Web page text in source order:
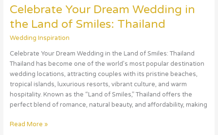
Celebrate Your Dream Wedding in
the Land of Smiles: Thailand
Wedding Inspiration
Celebrate Your Dream Wedding in the Land of Smiles: Thailand
Thailand has become one of the world’s most popular destination
wedding locations, attracting couples with its pristine beaches,
tropical islands, luxurious resorts, vibrant culture, and warm
hospitality. Known as the “Land of Smiles,” Thailand offers the
perfect blend of romance, natural beauty, and affordability, making
Read More »